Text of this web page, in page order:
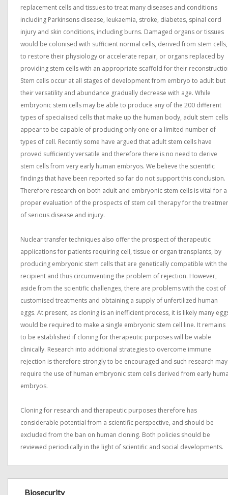
replacement cells and tissues to treat many diseases and conditions
including Parkinsons disease, leukaemia, stroke, diabetes, spinal cord
injury and skin conditions, including burns. Damaged organs or tissues
would be colonised with sufficient normal cells, derived from stem cells,
to restore their physiology or accelerate repair, or organs replaced by
providing stem cells with an appropriate scaffold for their
Stem cells occur at all stages of development from embryo to adult but
their versatility and abundance gradually decrease with age. While
embryonic stem cells may be able to produce any of the 200 different
types of specialised cells that make up the human body, adult stem cells
appear to be capable of producing only one or a limited number of
types of cell. Recently some have argued that adult stem cells have
proved sufficiently versatile and therefore there is no need to derive
stem cells from very early human embryos. We believe the scientific
findings that have been reported so far do not support this conclusion.
Therefore research on both adult and embryonic stem cells is vital for a
proper evaluation of the prospects of stem cell therapy for the
of serious disease and injury.
Nuclear transfer techniques also offer the prospect of therapeutic
applications for patients requiring cell, tissue or organ transplants, by
producing embryonic stem cells that are genetically compatible with the
recipient and thus circumventing the problem of rejection. However,
aside from the scientific challenges, there are problems with the cost of
customised treatments and obtaining a supply of unfertilized human
eggs. At present, as cloning is an inefficient process, it is likely many
would be required to make a single embryonic stem cell line. It remains
to be established if cloning for therapeutic purposes will be viable
clinically. Research into additional strategies to overcome immune
rejection is therefore strongly to be encouraged and such research may
require the use of human embryonic stem cells derived from early
embryos.
Cloning for research and therapeutic purposes therefore has
considerable potential from a scientific perspective, and should be
excluded from the ban on human cloning. Both policies should be
reviewed periodically in the light of scientific and social developments.
Biosecurity